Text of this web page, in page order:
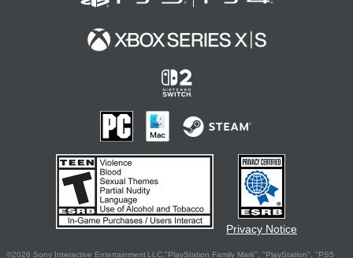
Privacy Notice
©2026 Sony Interactive Entertainment LLC."PlayStation Family Mark", "PlayStation", "PS5